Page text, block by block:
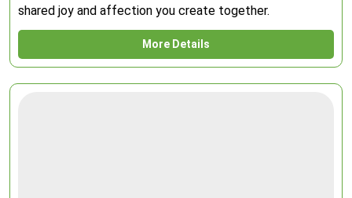
shared joy and affection you create together.
More Details